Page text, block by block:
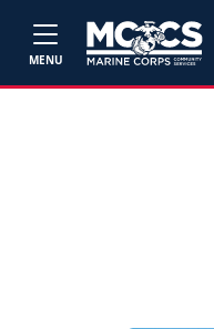
MENU